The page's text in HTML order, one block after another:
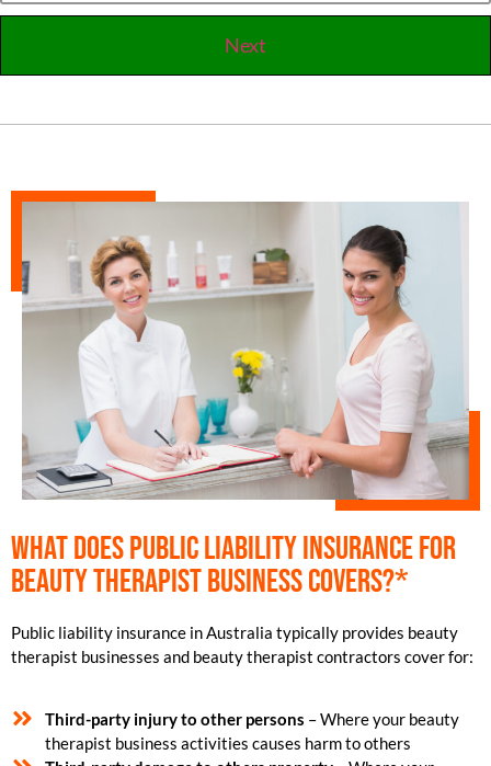
What does public liability insurance for
beauty therapist business covers?*
Public liability insurance in Australia typically provides beauty
therapist businesses and beauty therapist contractors cover for:
Third-party injury to other persons – Where your beauty
therapist business activities causes harm to others